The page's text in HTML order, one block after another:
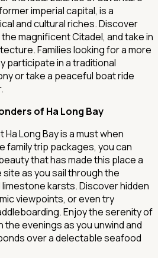
imperial capital, is a
and cultural riches. Discover
magnificent Citadel, and take in
Families looking for a more
participate in a traditional
or take a peaceful boat ride
of Ha Long Bay
Long Bay is a must when
family trip packages, you can
that has made this place a
site as you sail through the
karsts. Discover hidden
viewpoints, or even try
Enjoy the serenity of
evenings as you unwind and
over a delectable seafood